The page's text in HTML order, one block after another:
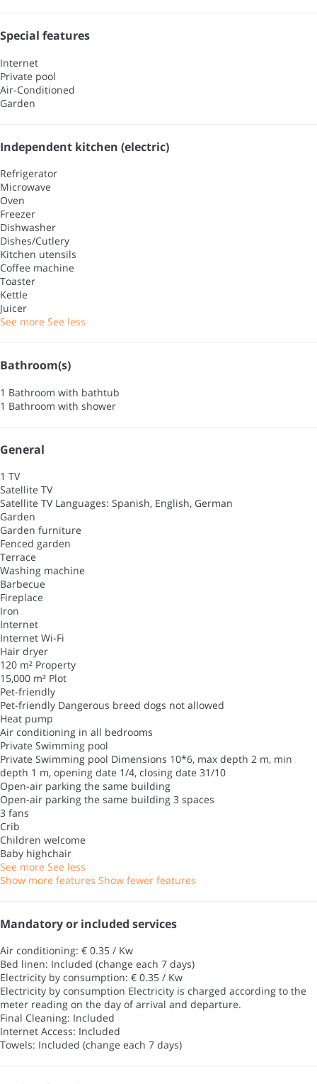
Special features
Internet
Private pool
Air-Conditioned
Garden
Independent kitchen (electric)
Refrigerator
Microwave
Oven
Freezer
Dishwasher
Dishes/Cutlery
Kitchen utensils
Coffee machine
Toaster
Kettle
Juicer
See more See less
Bathroom(s)
1 Bathroom with bathtub
1 Bathroom with shower
General
1 TV
Satellite TV
Satellite TV Languages: Spanish, English, German
Garden
Garden furniture
Fenced garden
Terrace
Washing machine
Barbecue
Fireplace
Iron
Internet
Internet Wi-Fi
Hair dryer
120 m² Property
15,000 m² Plot
Pet-friendly
Pet-friendly Dangerous breed dogs not allowed
Heat pump
Air conditioning in all bedrooms
Private Swimming pool
Private Swimming pool Dimensions 10*6, max depth 2 m, min
depth 1 m, opening date 1/4, closing date 31/10
Open-air parking the same building
Open-air parking the same building 3 spaces
3 fans
Crib
Children welcome
Baby highchair
See more See less
Show more features Show fewer features
Mandatory or included services
Air conditioning: € 0.35 / Kw
Bed linen: Included (change each 7 days)
Electricity by consumption: € 0.35 / Kw
Electricity by consumption Electricity is charged according to the
meter reading on the day of arrival and departure.
Final Cleaning: Included
Internet Access: Included
Towels: Included (change each 7 days)